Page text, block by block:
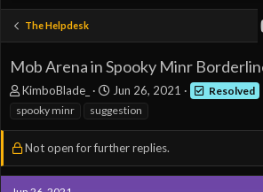
The Helpdesk
Mob Arena in Spooky Minr
T
h
r
a
d
KimboBlade_
S
t
a
t
d
Jun 26, 2021 Resolved
spooky minr
suggestion
Not open for further replies.